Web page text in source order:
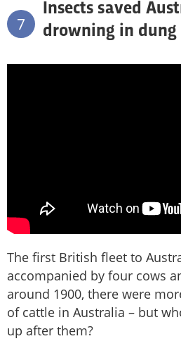
7
Insects saved
drowning in dung
The first British fleet to
accompanied by four cows
around 1900, there were
of cattle in Australia – but
up after them?